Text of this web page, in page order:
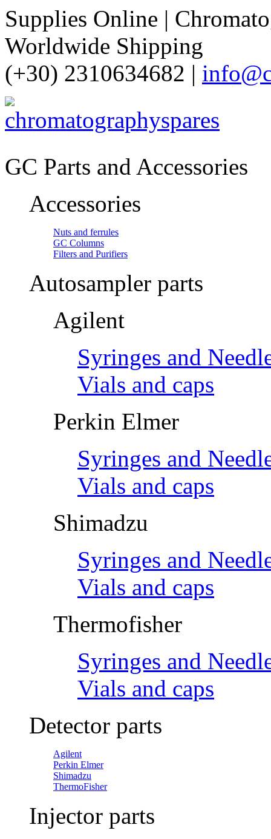
Supplies Online |
Worldwide Shipping
(+30) 2310634682 |
GC Parts and Accessories
Accessories
Nuts and ferrules
GC Columns
Filters and Purifiers
Autosampler parts
Agilent
Syringes and
Vials and caps
Perkin Elmer
Syringes and
Vials and caps
Shimadzu
Syringes and
Vials and caps
Thermofisher
Syringes and
Vials and caps
Detector parts
Agilent
Perkin Elmer
Shimadzu
ThermoFisher
Injector parts